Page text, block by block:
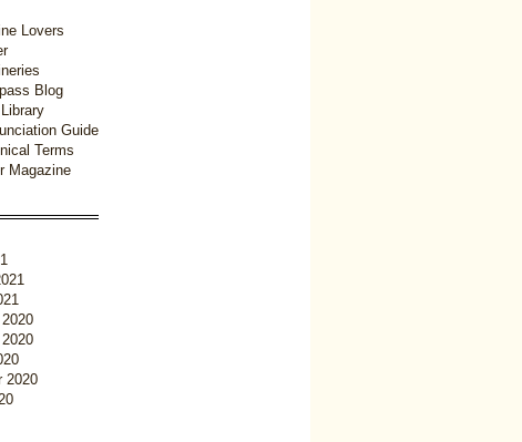
Lovers
Blog
Guide
Terms
Magazine
2020